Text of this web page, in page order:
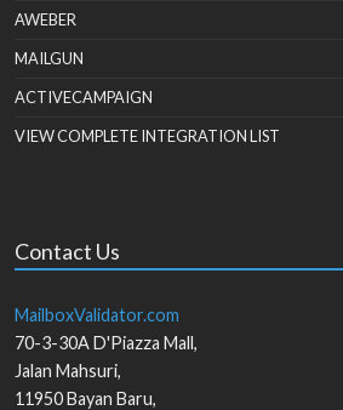
AWEBER
MAILGUN
ACTIVECAMPAIGN
VIEW COMPLETE INTEGRATION LIST
Contact Us
MailboxValidator.com
70-3-30A D'Piazza Mall,
Jalan Mahsuri,
11950Bayan Baru,